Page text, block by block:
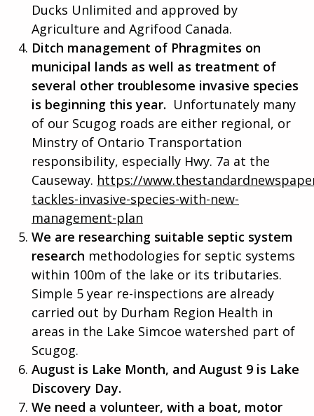
Ducks Unlimited and approved by
Agriculture and Agrifood Canada.
Ditch management of Phragmites on
municipal lands as well as treatment of
several other troublesome invasive species
is beginning this year. Unfortunately many
of our Scugog roads are either regional, or
Minstry of Ontario Transportation
responsibility, especially Hwy. 7a at the
Causeway. https://
tackles-invasive-species-with-new-
management-plan
We are researching suitable septic system
research methodologies for septic systems
within 100m of the lake or its tributaries.
Simple 5 year re-inspections are already
carried out by Durham Region Health in
areas in the Lake Simcoe watershed part of
Scugog.
August is Lake Month, and August 9 is Lake
Discovery Day.
We need a volunteer, with a boat, motor